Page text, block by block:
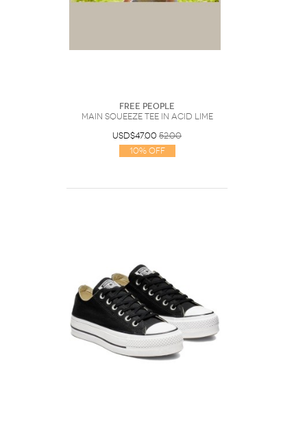
Free People
Main Squeeze Tee In Acid Lime
USD$47.00 52.00
10% Off